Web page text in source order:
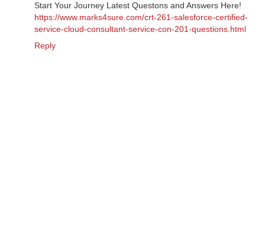
Start Your Journey Latest Questons and Answers Here!
https://www.marks4sure.com/crt-261-salesforce-certified-
service-cloud-consultant-service-con-201-questions.html
Reply